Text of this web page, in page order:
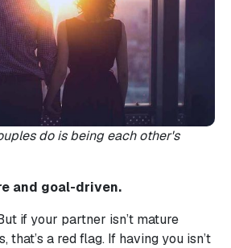
do is being each other's
and goal-driven.
if your partner isn’t mature
that’s a red flag. If having you isn’t